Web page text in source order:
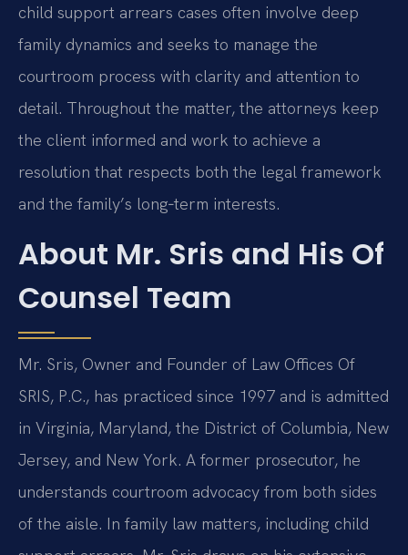
child support arrears cases often involve deep
family dynamics and seeks to manage the
courtroom process with clarity and attention to
detail. Throughout the matter, the attorneys keep
the client informed and work to achieve a
resolution that respects both the legal framework
and the family’s long‑term interests.
About Mr. Sris and His Of
Counsel Team
Mr. Sris, Owner and Founder of Law Offices Of
SRIS, P.C., has practiced since 1997 and is admitted
in Virginia, Maryland, the District of Columbia, New
Jersey, and New York. A former prosecutor, he
understands courtroom advocacy from both sides
of the aisle. In family law matters, including child